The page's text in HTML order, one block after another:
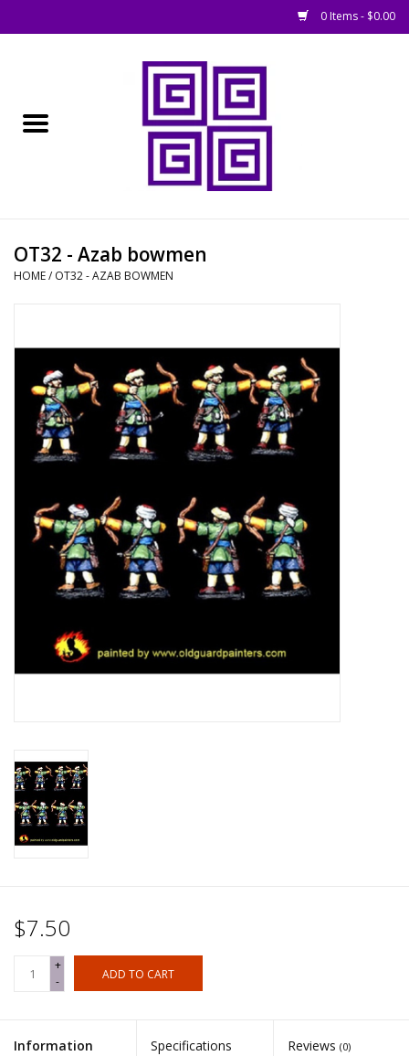
0 Items - $0.00
█ Books, Rules &
Magazines
█ Game Accessories
█ Painting & Modelling
EVENT TICKETS
▒ By Rule System
Brands
OT32 - Azab bowmen
HOME/ OT32 - AZAB BOWMEN
$7.50
+
-
ADD TO CART
Information Specifications Reviews (0)